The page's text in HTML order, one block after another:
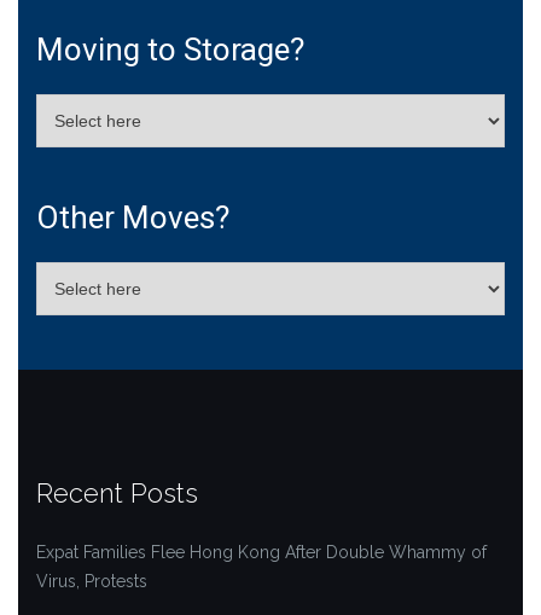
Moving to Storage?
Other Moves?
Recent Posts
Expat Families Flee Hong Kong After Double Whammy of
Virus, Protests